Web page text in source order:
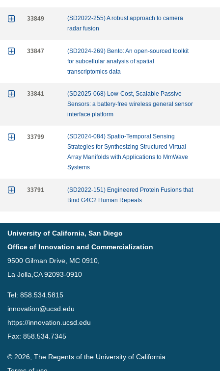
 33849
(SD2022-255) A robust approach to camera
radar fusion
 33847
(SD2024-269) Bento: An open-sourced toolkit
for subcellular analysis of spatial
transcriptomics data
 33841
(SD2025-068) Low-Cost, Scalable Passive
Sensors: a battery-free wireless general sensor
interface platform
 33799
(SD2024-084) Spatio-Temporal Sensing
Strategies for Synthesizing Structured Virtual
Array Manifolds with Applications to MmWave
Systems
 33791
(SD2022-151) Engineered Protein Fusions that
Bind G4C2 Human Repeats
University of California, San Diego
Office of Innovation and Commercialization
9500 Gilman Drive, MC 0910,
La Jolla,CA 92093-0910
Tel: 858.534.5815
innovation@ucsd.edu
https://innovation.ucsd.edu
Fax: 858.534.7345
© 2026, The Regents of the University of California